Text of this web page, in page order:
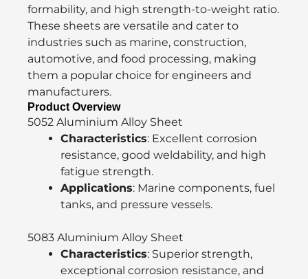
formability, and high strength-to-weight ratio.
These sheets are versatile and cater to
industries such as marine, construction,
automotive, and food processing, making
them a popular choice for engineers and
manufacturers.
Product Overview
5052 Aluminium Alloy Sheet
Characteristics: Excellent corrosion
resistance, good weldability, and high
fatigue strength.
Applications: Marine components, fuel
tanks, and pressure vessels.
5083 Aluminium Alloy Sheet
Characteristics: Superior strength,
exceptional corrosion resistance, and